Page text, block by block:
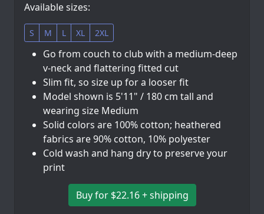
Available sizes:
S M L XL 2XL
Go from couch to club with a medium-deep
v-neck and flattering fitted cut
Slim fit, so size up for a looser fit
Model shown is 5'11" / 180 cm tall and
wearing size Medium
Solid colors are 100% cotton; heathered
fabrics are 90% cotton, 10% polyester
Cold wash and hang dry to preserve your
print
Buy for $22.16 + shipping